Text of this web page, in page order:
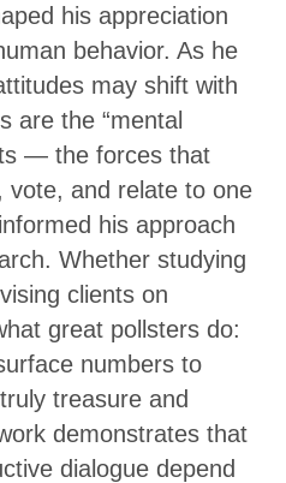
his appreciation
behavior. As he
may shift with
are the “mental
— the forces that
vote, and relate to one
his approach
Whether studying
clients on
great pollsters do:
numbers to
treasure and
demonstrates that
dialogue depend